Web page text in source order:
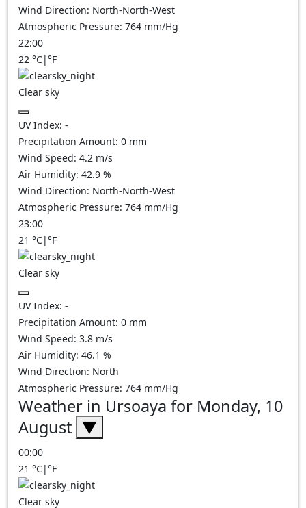
Wind Direction: North-North-West
Atmospheric Pressure: 764 mm/Hg
22:00
22 °C|°F
Clear sky
UV Index: -
Precipitation Amount: 0 mm
Wind Speed: 4.2 m/s
Air Humidity: 42.9 %
Wind Direction: North-North-West
Atmospheric Pressure: 764 mm/Hg
23:00
21 °C|°F
Clear sky
UV Index: -
Precipitation Amount: 0 mm
Wind Speed: 3.8 m/s
Air Humidity: 46.1 %
Wind Direction: North
Atmospheric Pressure: 764 mm/Hg
Weather in Ursoaya for Monday, 10
August ▼
00:00
21 °C|°F
Clear sky